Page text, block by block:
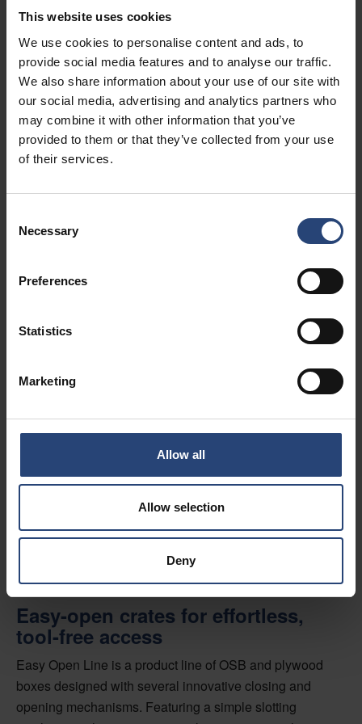
This website uses cookies
We use cookies to personalise content and ads, to
provide social media features and to analyse our traffic.
We also share information about your use of our site with
our social media, advertising and analytics partners who
may combine it with other information that you’ve
provided to them or that they’ve collected from your use
of their services.
Selection
Necessary
Preferences
Statistics
Marketing
Allow all
Allow selection
Deny
Customization that fits your process
From specialized dimensions to inner fittings like dividers,
inserts, or shelving, each crate is built to match your
operational needs — no matter your industry or cargo
type.
Sustainability - engineered for circular use
the Easy Open Line supports your sustainability goals
without compromising performance — reducing both
Easy Open Line:
Crates made in
Switzerland
Easy-open crates for effortless,
tool-free access
Easy Open Line is a product line of OSB and plywood
boxes designed with several innovative closing and
opening mechanisms. Featuring a simple slotting